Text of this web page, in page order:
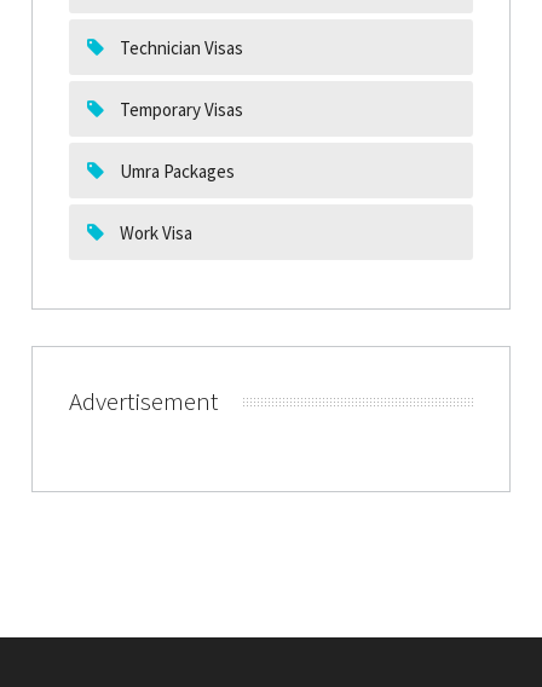
Technician Visas
Temporary Visas
Umra Packages
Work Visa
Advertisement